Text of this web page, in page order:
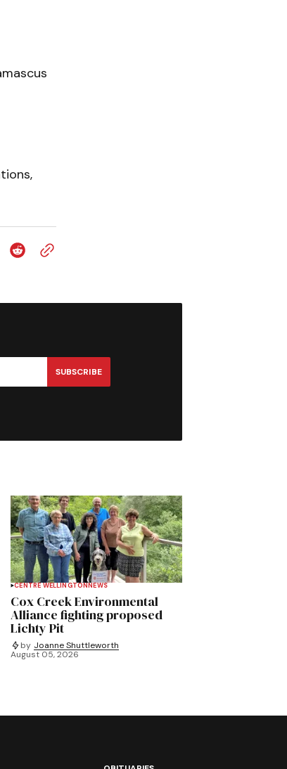
SUBSCRIBE
CENTRE WELLINGTON NEWS
Cox Creek Environmental
Alliance fighting proposed
Lichty Pit
by Joanne Shuttleworth
August 05, 2026